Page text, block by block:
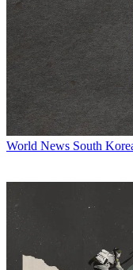
World News South